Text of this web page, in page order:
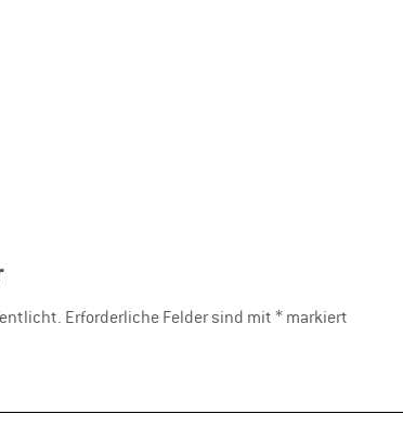
Erforderliche Felder sind mit*markiert